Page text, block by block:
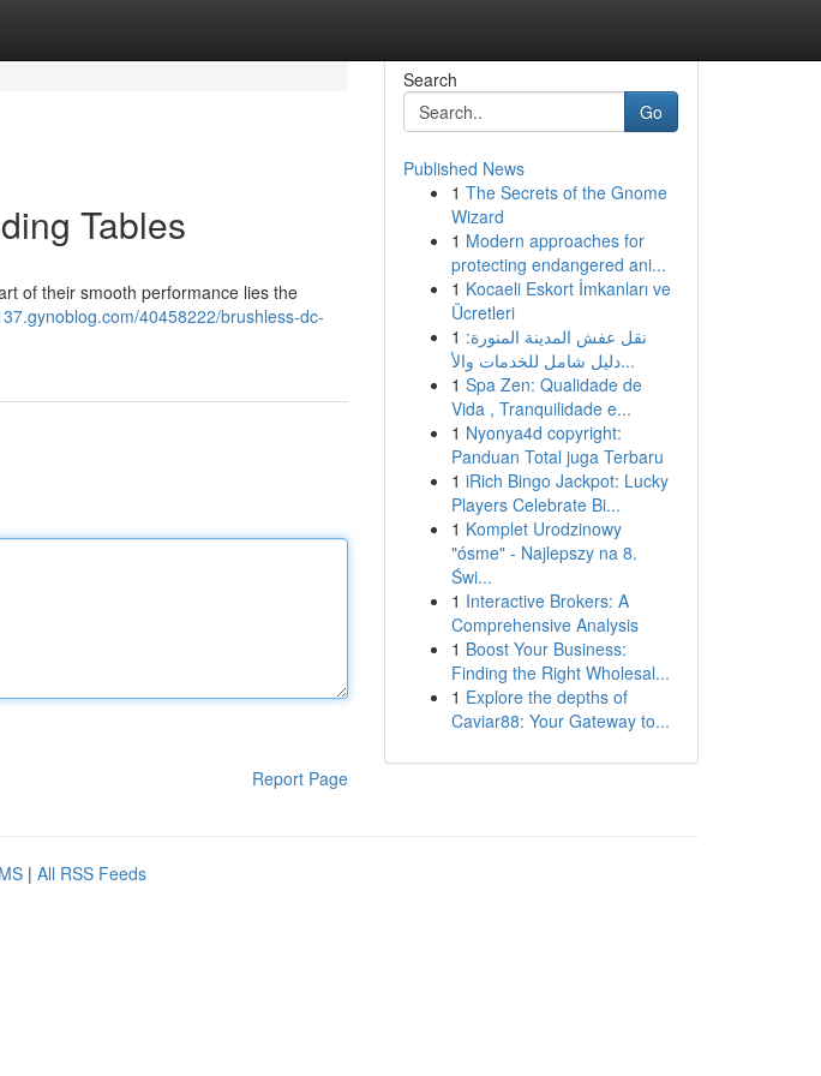
Tables
of their smooth performance lies the
40458222/brushless-dc-
Report Page
Search
Go
Published News
1 The Secrets of the Gnome
Wizard
1 Modern approaches for
protecting endangered ani...
1 Kocaeli Eskort İmkanları ve
Ücretleri
1 نقل عفش المدينة المنورة:
دليل شامل للخدمات والأ...
1 Spa Zen: Qualidade de
Vida , Tranquilidade e...
1 Nyonya4d copyright:
Panduan Total juga Terbaru
1 iRich Bingo Jackpot: Lucky
Players Celebrate Bi...
1 Komplet Urodzinowy
"ósme" - Najlepszy na 8.
Świ...
1 Interactive Brokers: A
Comprehensive Analysis
1 Boost Your Business:
Finding the Right Wholesal...
1 Explore the depths of
Caviar88: Your Gateway to...
| All RSS Feeds